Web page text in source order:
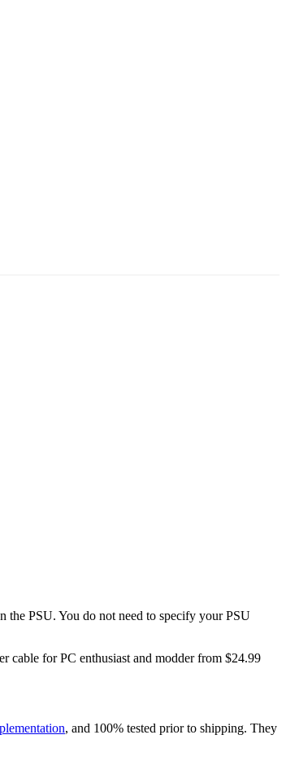
PSU. You do not need to specify your PSU
for PC enthusiast and modder from $24.99
, and 100% tested prior to shipping. They